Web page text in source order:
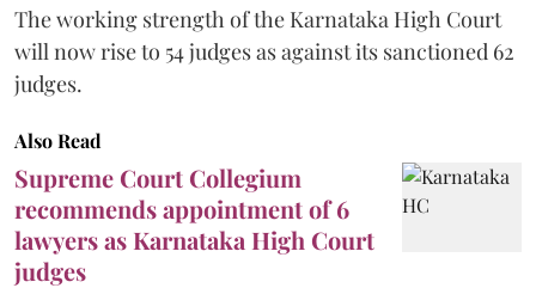
The working strength of the Karnataka High Court
will now rise to 54 judges as against its sanctioned 62
judges.
Also Read
Supreme Court Collegium
recommends appointment of 6
lawyers as Karnataka High Court
judges